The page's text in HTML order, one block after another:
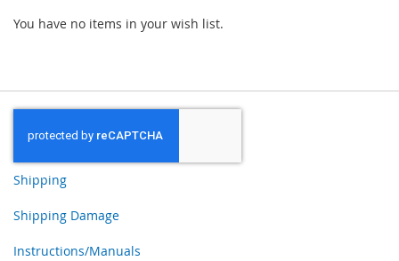
You have no items in your wish list.
Shipping
Shipping Damage
Instructions/Manuals